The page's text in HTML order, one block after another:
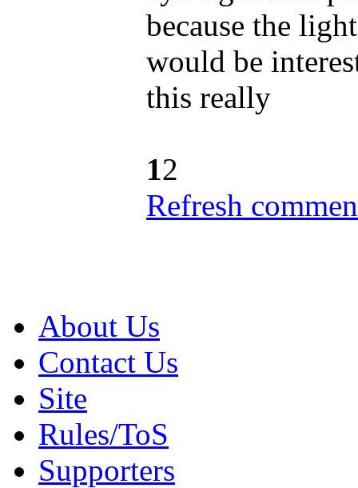
because the
would be
this really
12
Refresh
About Us
Contact Us
Site
Rules/ToS
Supporters